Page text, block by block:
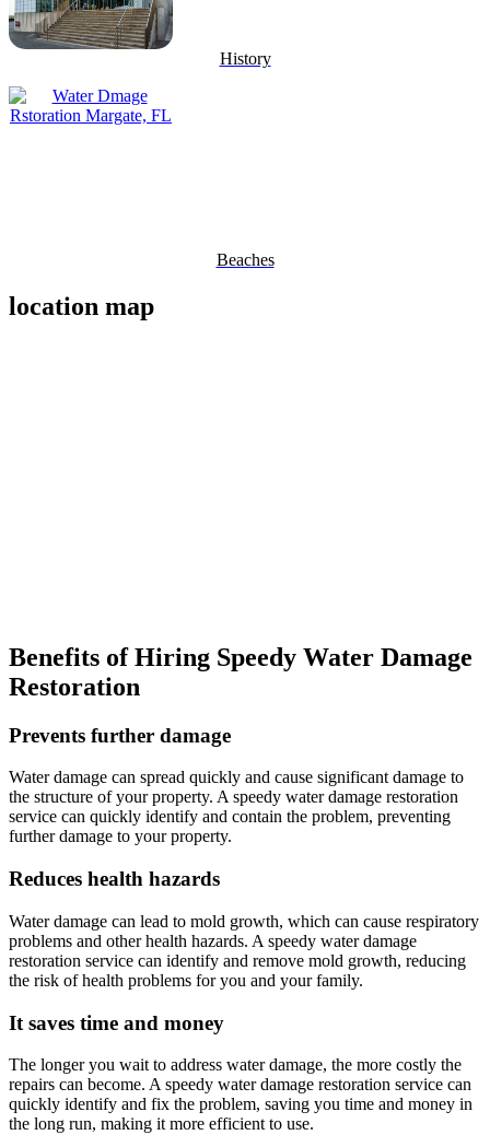
History
Beaches
location map
Benefits of Hiring Speedy Water Damage
Restoration
Prevents further damage
Water damage can spread quickly and cause significant damage to
the structure of your property. A speedy water damage restoration
service can quickly identify and contain the problem, preventing
further damage to your property.
Reduces health hazards
Water damage can lead to mold growth, which can cause respiratory
problems and other health hazards. A speedy water damage
restoration service can identify and remove mold growth, reducing
the risk of health problems for you and your family.
It saves time and money
The longer you wait to address water damage, the more costly the
repairs can become. A speedy water damage restoration service can
quickly identify and fix the problem, saving you time and money in
the long run, making it more efficient to use.